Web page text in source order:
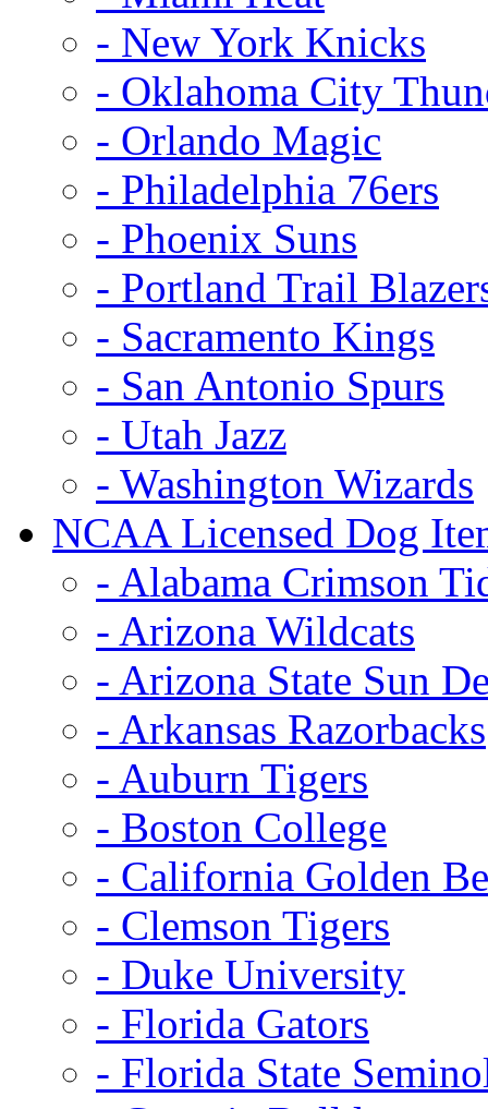
- New York Knicks
- Oklahoma City
- Orlando Magic
- Philadelphia 76ers
- Phoenix Suns
- Portland Trail
- Sacramento Kings
- San Antonio Spurs
- Utah Jazz
- Washington Wizards
NCAA Licensed Dog
- Alabama Crimson
- Arizona Wildcats
- Arizona State Sun
- Arkansas Razorbacks
- Auburn Tigers
- Boston College
- California Golden
- Clemson Tigers
- Duke University
- Florida Gators
- Florida State